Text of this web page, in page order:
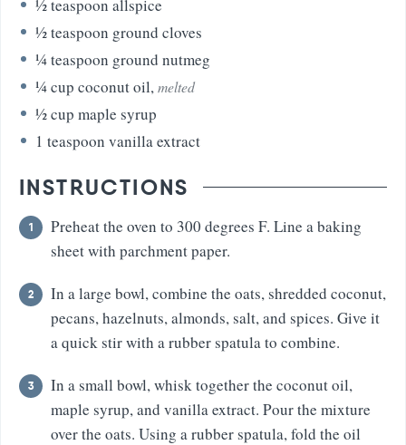
½teaspoon allspice
½teaspoon ground cloves
¼teaspoon ground nutmeg
¼cup coconut oil,melted
½cup maple syrup
1 teaspoon vanilla extract
INSTRUCTIONS
Preheat the oven to 300 degrees F. Line a baking
sheet with parchment paper.
In a large bowl, combine the oats, shredded coconut,
pecans, hazelnuts, almonds, salt, and spices. Give it
a quick stir with a rubber spatula to combine.
In a small bowl, whisk together the coconut oil,
maple syrup, and vanilla extract. Pour the mixture
over the oats. Using a rubber spatula, fold the oil